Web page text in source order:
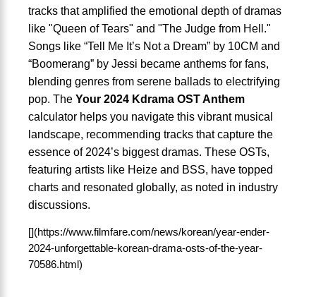
tracks that amplified the emotional depth of dramas
like "Queen of Tears" and "The Judge from Hell."
Songs like “Tell Me It’s Not a Dream” by 10CM and
“Boomerang” by Jessi became anthems for fans,
blending genres from serene ballads to electrifying
pop. The Your 2024 Kdrama OST Anthem
calculator helps you navigate this vibrant musical
landscape, recommending tracks that capture the
essence of 2024’s biggest dramas. These OSTs,
featuring artists like Heize and BSS, have topped
charts and resonated globally, as noted in industry
discussions.
[](https://www.filmfare.com/news/korean/year-ender-
2024-unforgettable-korean-drama-osts-of-the-year-
70586.html)